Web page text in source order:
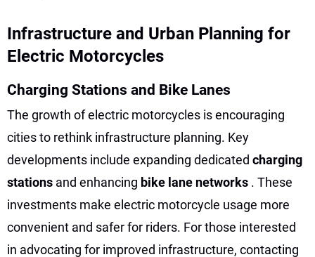
Infrastructure and Urban Planning for
Electric Motorcycles
Charging Stations and Bike Lanes
The growth of electric motorcycles is encouraging
cities to rethink infrastructure planning. Key
developments include expanding dedicated charging
stations and enhancing bike lane networks . These
investments make electric motorcycle usage more
convenient and safer for riders. For those interested
in advocating for improved infrastructure, contacting